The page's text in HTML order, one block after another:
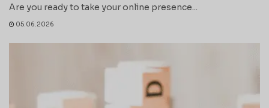
Are you ready to take your online presence...
05.06.2026